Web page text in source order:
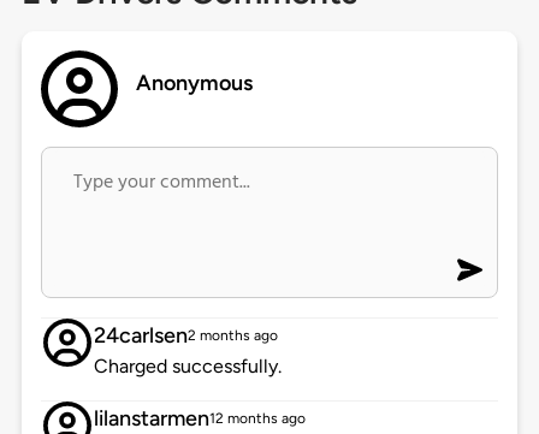
Anonymous
24carlsen2 months ago
Charged successfully.
lilanstarmen12 months ago